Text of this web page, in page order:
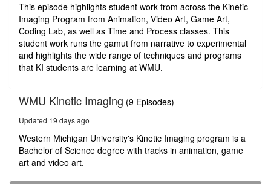
This episode highlights student work from across the Kinetic
Imaging Program from Animation, Video Art, Game Art,
Coding Lab, as well as Time and Process classes. This
student work runs the gamut from narrative to experimental
and highlights the wide range of techniques and programs
that KI students are learning at WMU.
WMU Kinetic Imaging (9 Episodes)
Updated 19 days ago
Western Michigan University's Kinetic Imaging program is a
Bachelor of Science degree with tracks in animation, game
art and video art.